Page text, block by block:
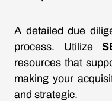
A detailed due
process. Utilize
resources that
making your
and strategic.